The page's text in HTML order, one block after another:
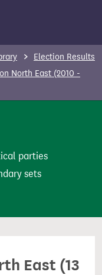
Election Results
North East (2010 -
parties
sets
East (13